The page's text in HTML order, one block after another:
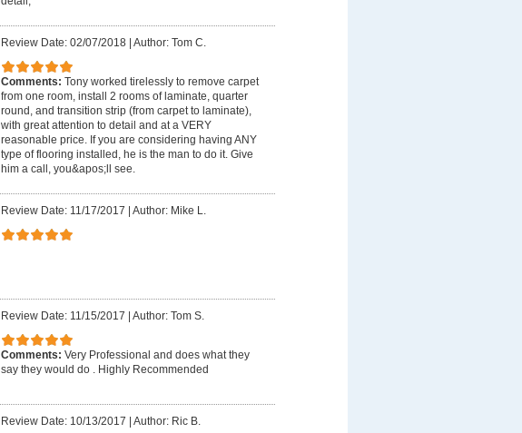
Review Date: 02/07/2018| Author: Tom C.
Comments: Tony worked tirelessly to remove carpet
from one room, install 2 rooms of laminate, quarter
round, and transition strip (from carpet to laminate),
with great attention to detail and at a VERY
reasonable price. If you are considering having ANY
type of flooring installed, he is the man to do it. Give
him a call, you&apos;ll see.
Review Date: 11/17/2017 Author: Mike L.
Review Date: 11/15/2017 Author: Tom S.
Comments: Very Professional and does what they
say they would do . Highly Recommended
Review Date: 10/13/2017 Author: Ric B.